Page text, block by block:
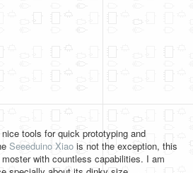
tools for quick prototyping and
Seeeduino Xiao is not the exception, this
with countless capabilities. I am